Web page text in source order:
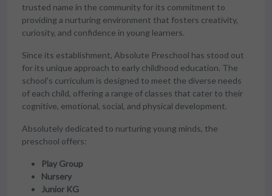
trusted name in the community for its commitment to
providing a nurturing environment that fosters creativity,
curiosity, and confidence in young learners.
Since its establishment, Absolute Preschool has stood out
for its unique approach to early childhood education. The
school's curriculum is designed to meet the diverse needs
of each child, offering a range of classes that cater to their
cognitive, emotional, social, and physical development.
Absolutely dedicated to nurturing young minds, the
preschool offers:
Play Group
Nursery
Junior KG